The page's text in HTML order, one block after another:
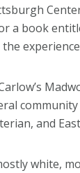
a book
and
white,